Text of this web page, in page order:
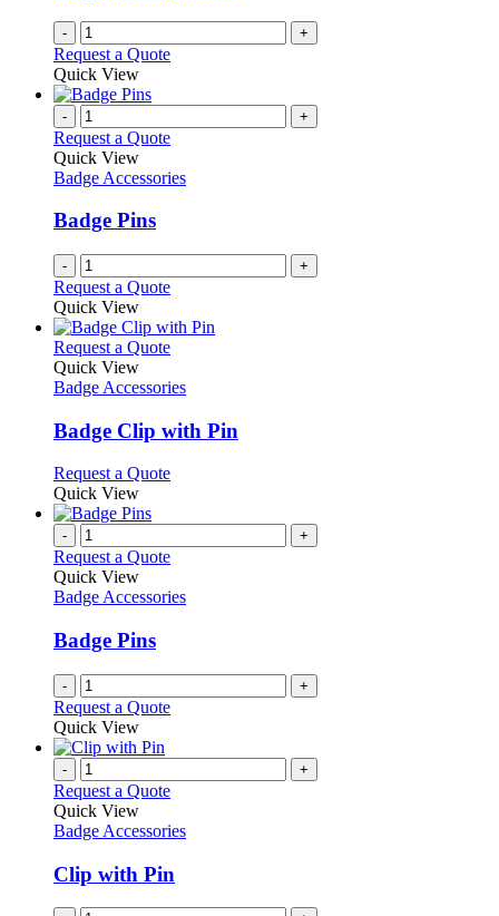
- +
Request a Quote
Quick View
- +
Request a Quote
Quick View
Badge Accessories
Badge Pins
- +
Request a Quote
Quick View
Request a QuoteThis
has
variants.
The
may
chosen
on
the
product
page
Quick View
Badge Accessories
Badge Clip with Pin
Request a QuoteThis
variants.
options
on
the
product
Quick View
- +
Request a Quote
Quick View
Badge Accessories
Badge Pins
- +
Request a Quote
Quick View
- +
Request a Quote
Quick View
Badge Accessories
Clip with Pin